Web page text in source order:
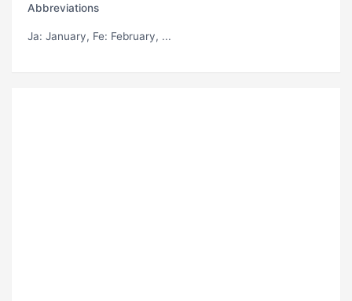
Abbreviations
Ja: January, Fe: February, ...